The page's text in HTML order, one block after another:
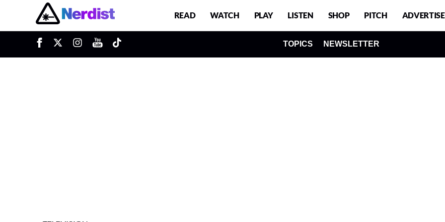
Main Navigation READ WATCH PLAY LISTEN SHOP PITCH ADVERTISE
TOPICS NEWSLETTER